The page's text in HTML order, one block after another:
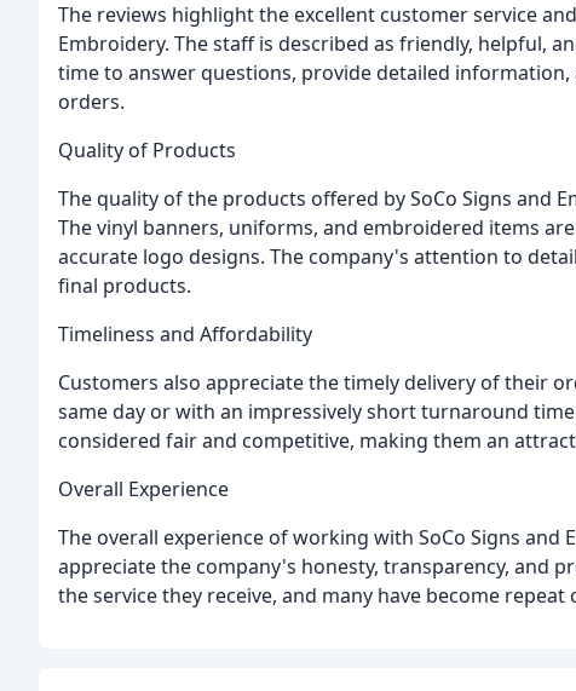
The reviews highlight the excellent customer service
Embroidery. The staff is described as friendly, helpful,
time to answer questions, provide detailed
orders.
Quality of Products
The quality of the products offered by SoCo Signs and
The vinyl banners, uniforms, and embroidered items
accurate logo designs. The company's attention to
final products.
Timeliness and Affordability
Customers also appreciate the timely delivery of their
same day or with an impressively short turnaround
considered fair and competitive, making them an
Overall Experience
The overall experience of working with SoCo Signs
appreciate the company's honesty, transparency, and
the service they receive, and many have become